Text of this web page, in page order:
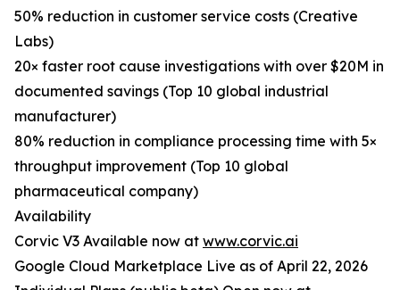
50% reduction in customer service costs (Creative
Labs)
20× faster root cause investigations with over $20M in
documented savings (Top 10 global industrial
manufacturer)
80% reduction in compliance processing time with 5×
throughput improvement (Top 10 global
pharmaceutical company)
Availability
Corvic V3 Available now at www.corvic.ai
Google Cloud Marketplace Live as of April 22, 2026